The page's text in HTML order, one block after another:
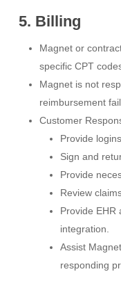
5. Billing
Magnet or
specific CPT
Magnet is not
reimbursement
Customer
Provide
Sign and
Provide
Review
Provide EHR
integration.
Assist
responding